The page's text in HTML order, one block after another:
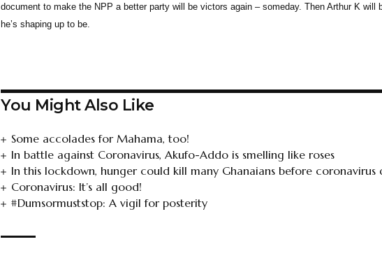
document to make the NPP a better party will be victors again – someday. Then Arthur K will
he’s shaping up to be.
You Might Also Like
Some accolades for Mahama, too!
In battle against Coronavirus, Akufo-Addo is smelling like roses
In this lockdown, hunger could kill many Ghanaians before coronavirus
Coronavirus: It’s all good!
#Dumsormuststop: A vigil for posterity